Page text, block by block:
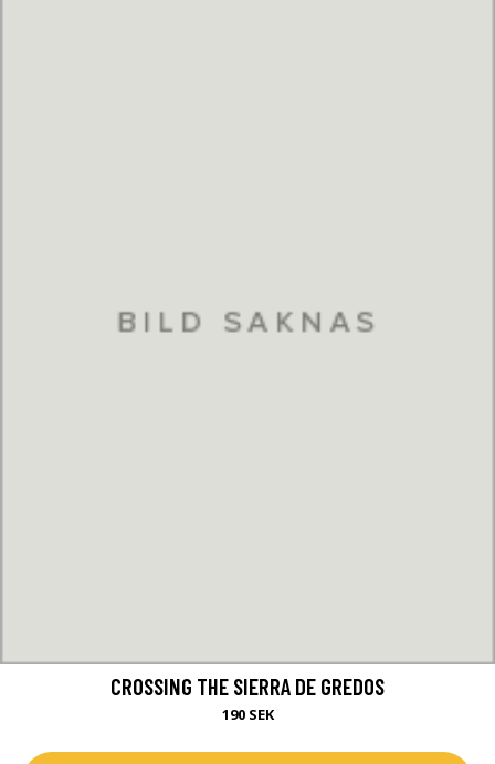
CROSSING THE SIERRA DE GREDOS
190 SEK